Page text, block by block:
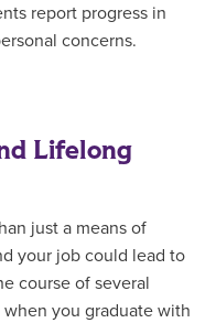
report progress in
concerns.
Lifelong
just a means of
your job could lead to
course of several
you graduate with